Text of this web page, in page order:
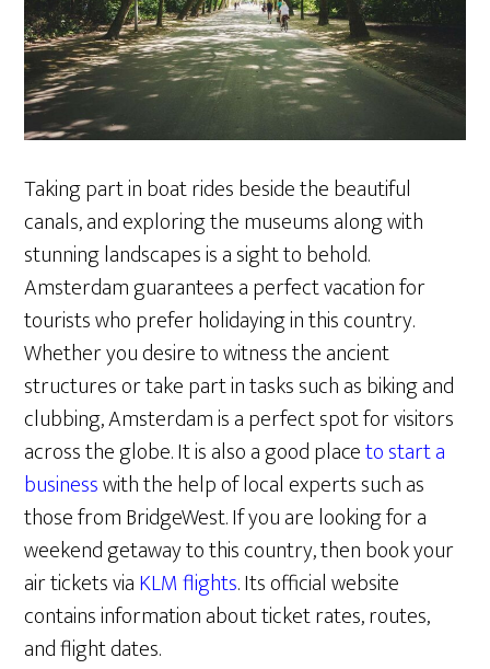
Taking part in boat rides beside the beautiful
canals, and exploring the museums along with
stunning landscapes is a sight to behold.
Amsterdam guarantees a perfect vacation for
tourists who prefer holidaying in this country.
Whether you desire to witness the ancient
structures or take part in tasks such as biking and
clubbing, Amsterdam is a perfect spot for visitors
across the globe. It is also a good placeto start a
businesswith the help of local experts such as
those from BridgeWest. If you are looking for a
weekend getaway to this country, then book your
air tickets viaKLM flights. Its official website
contains information about ticket rates, routes,
and flight dates.